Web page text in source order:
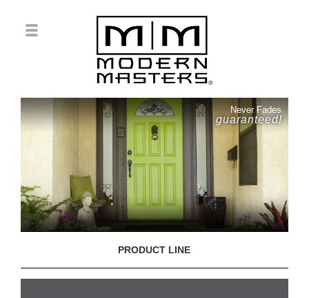
Never Fades
guaranteed!
PRODUCT LINE